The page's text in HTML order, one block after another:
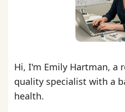
Hi, I'm Emily Hartman, a
quality specialist with a
health.